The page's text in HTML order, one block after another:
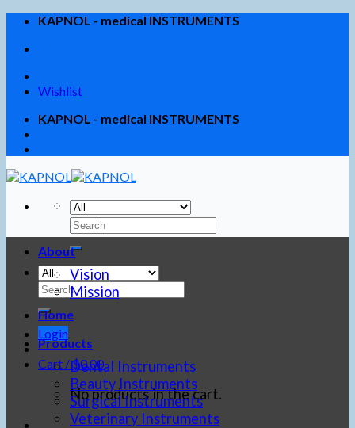
Skip
content
KAPNOL - medical INSTRUMENTS
Wishlist
KAPNOL - medical INSTRUMENTS
Login
Cart /$0.00
No products in the cart.
About
Vision
Mission
Home
Products
Dental Instruments
Beauty Instruments
Surgical Instruments
Veterinary Instruments